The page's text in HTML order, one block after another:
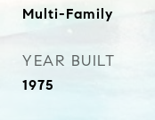
Multi-Family
YEAR BUILT
1975